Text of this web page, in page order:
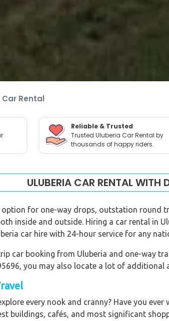
Rental
Reliable & Trusted
Trusted Uluberia Car Rental by
thousands of happy riders.
ULUBERIA CAR RENTAL WITH
for one-way drops, outstation round
inside and outside. Hiring a car rental in
car hire with 24-hour service for any
car booking from Uluberia and one-way
you may also locate a lot of additional
every nook and cranny? Have you
buildings, cafés, and most significant